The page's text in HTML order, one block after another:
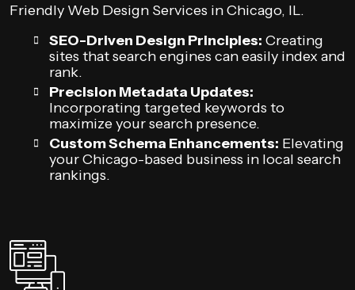
Friendly Web Design Services in Chicago, IL.
SEO-Driven Design Principles: Creating
sites that search engines can easily index and
rank.
Precision Metadata Updates:
Incorporating targeted keywords to
maximize your search presence.
Custom Schema Enhancements: Elevating
your Chicago-based business in local search
rankings.